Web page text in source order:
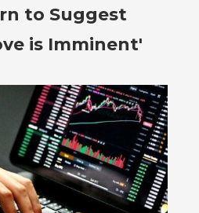
to Suggest
is Imminent'